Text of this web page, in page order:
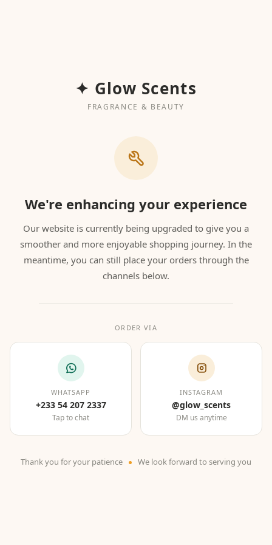
✦ Glow Scents
FRAGRANCE & BEAUTY
We're enhancing your experience
Our website is currently being upgraded to give you a
smoother and more enjoyable shopping journey. In the
meantime, you can still place your orders through the
channels below.
ORDER VIA
WHATSAPP
+233 54 207 2337
Tap to chat
INSTAGRAM
@glow_scents
DM us anytime
Thank you for your patience We look forward to serving you